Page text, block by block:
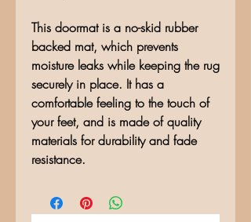
This doormat is a no-skid rubber
backed mat, which prevents
moisture leaks while keeping the rug
securely in place. It has a
comfortable feeling to the touch of
your feet, and is made of quality
materials for durability and fade
resistance.